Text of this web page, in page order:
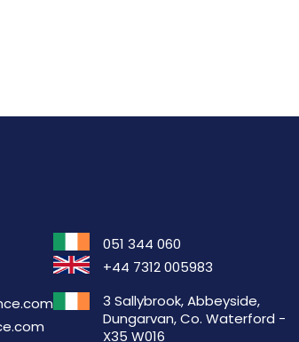
051 344 060
+44 7312 005983
3 Sallybrook, Abbeyside,
Dungarvan, Co. Waterford -
X35 W016